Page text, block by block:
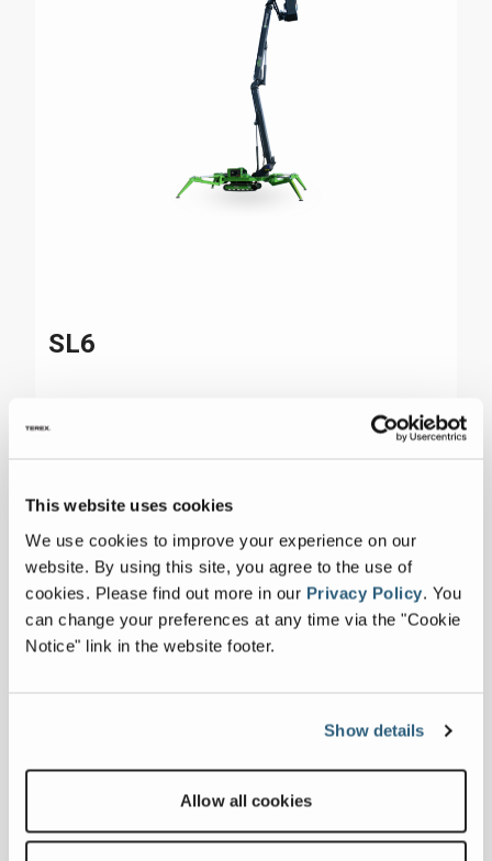
This website uses cookies
We use cookies to improve your experience on our
website. By using this site, you agree to the use of
cookies. Please find out more in our Privacy Policy. You
can change your preferences at any time via the "Cookie
Notice" link in the website footer.
Show details
Allow all cookies
SL6
85 ft 40 in
Max Lift Capacity 507 lbs